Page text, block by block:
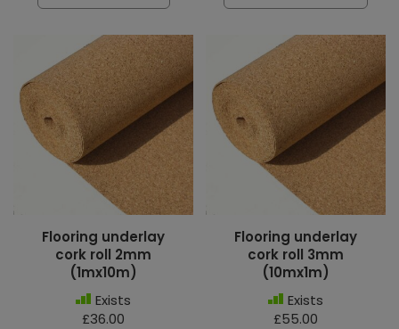
Flooring underlay
cork roll 2mm
(1mx10m)
Exists
£36.00
Flooring underlay
cork roll 3mm
(10mx1m)
Exists
£55.00